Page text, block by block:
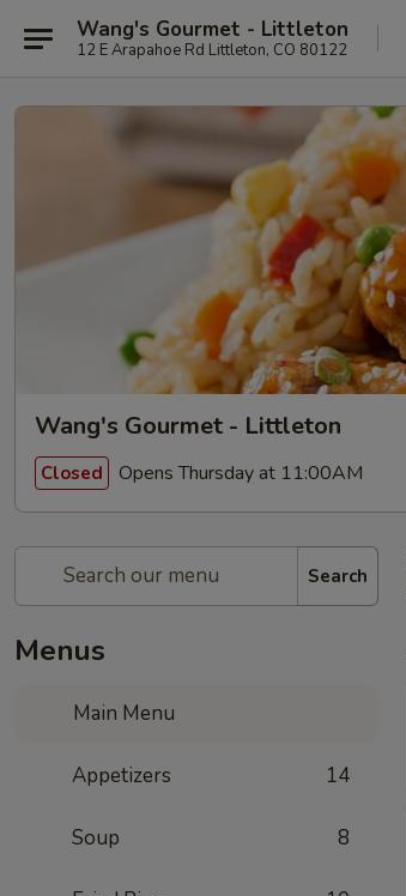
Wang's Gourmet - Littleton
12 E Arapahoe Rd Littleton, CO 80122
Wang's Gourmet - Littleton
Closed Opens Thursday at 11:00AM
Search
Menus
Main Menu
Appetizers 14
Soup 8